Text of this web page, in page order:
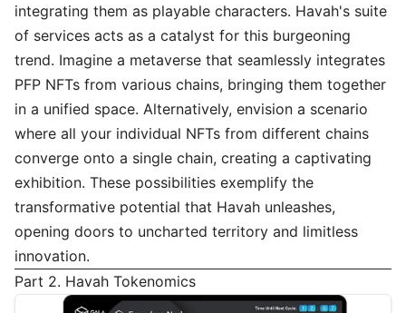
integrating them as playable characters. Havah's suite
of services acts as a catalyst for this burgeoning
trend. Imagine a metaverse that seamlessly integrates
PFP NFTs from various chains, bringing them together
in a unified space. Alternatively, envision a scenario
where all your individual NFTs from different chains
converge onto a single chain, creating a captivating
exhibition. These possibilities exemplify the
transformative potential that Havah unleashes,
opening doors to uncharted territory and limitless
innovation.
Part 2. Havah Tokenomics